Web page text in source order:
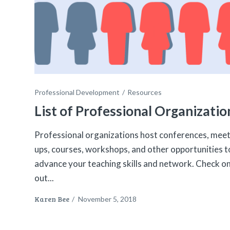
Professional Development Resources
List of Professional
Professional organizations host conferences,
ups, courses, workshops, and other opportunities
advance your teaching skills and network. Check
out...
Karen Bee / November 5, 2018